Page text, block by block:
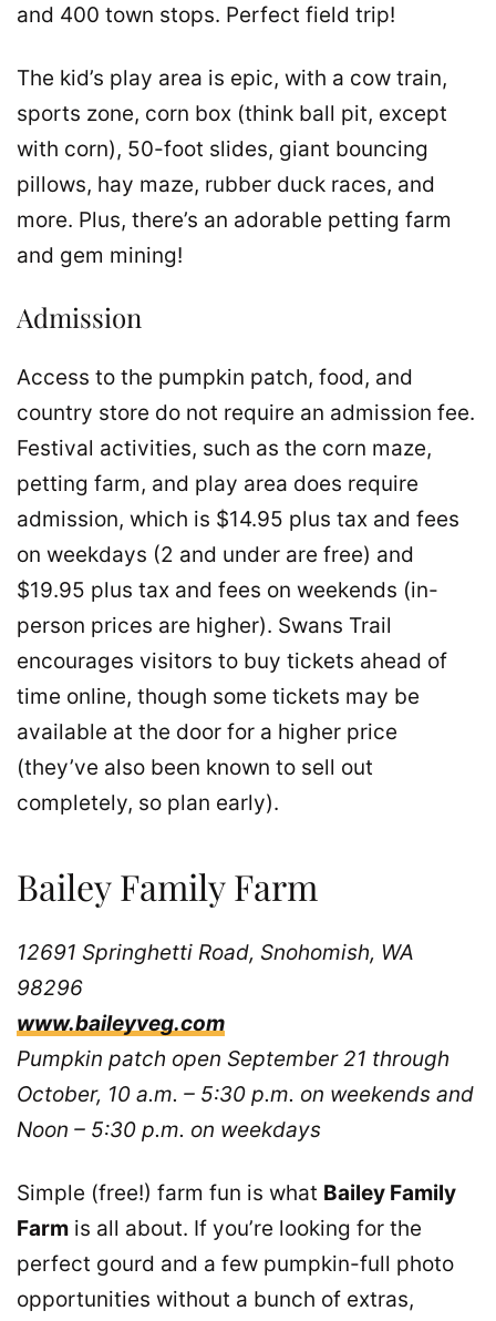
and 400 town stops. Perfect field trip!
The kid’s play area is epic, with a cow train,
sports zone, corn box (think ball pit, except
with corn), 50-foot slides, giant bouncing
pillows, hay maze, rubber duck races, and
more. Plus, there’s an adorable petting farm
and gem mining!
Admission
Access to the pumpkin patch, food, and
country store do not require an admission fee.
Festival activities, such as the corn maze,
petting farm, and play area does require
admission, which is $14.95 plus tax and fees
on weekdays (2 and under are free) and
$19.95 plus tax and fees on weekends (in-
person prices are higher). Swans Trail
encourages visitors to buy tickets ahead of
time online, though some tickets may be
available at the door for a higher price
(they’ve also been known to sell out
completely, so plan early).
Bailey Family Farm
12691 Springhetti Road, Snohomish, WA
98296
www.baileyveg.com
Pumpkin patch open September 21 through
October, 10 a.m. – 5:30 p.m. on weekends and
Noon – 5:30 p.m. on weekdays
Simple (free!) farm fun is what Bailey Family
Farm is all about. If you’re looking for the
perfect gourd and a few pumpkin-full photo
opportunities without a bunch of extras,